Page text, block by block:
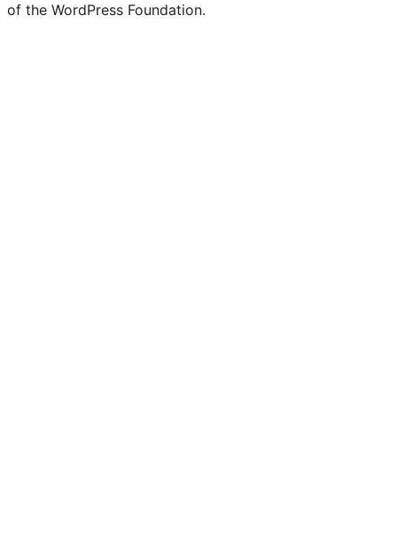
of the WordPress Foundation.